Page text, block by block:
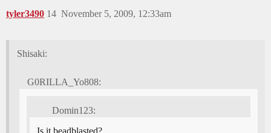
tyler3490 November 5, 2009, 12:33am
14
Shisaki:
G0RILLA_Yo808:
Domin123:
Is it beadblasted?